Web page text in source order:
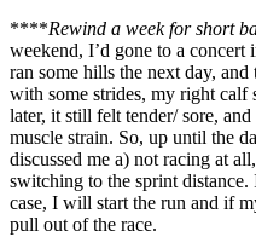
****Rewind a week for short
weekend, I’d gone to a
ran some hills the next day,
with some strides, my right calf
later, it still felt tender/ sore,
muscle strain. So, up until the
discussed me a) not racing at
switching to the sprint
case, I will start the run and if
pull out of the race.